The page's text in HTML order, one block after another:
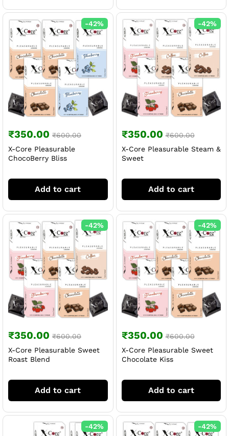
-42%
₹350.00 ₹600.00
X-Core Pleasurable
ChocoBerry Bliss
Add to cart
-42%
₹350.00 ₹600.00
X-Core Pleasurable Steam &
Sweet
Add to cart
-42%
₹350.00 ₹600.00
X-Core Pleasurable Sweet
Roast Blend
Add to cart
-42%
₹350.00 ₹600.00
X-Core Pleasurable Sweet
Chocolate Kiss
Add to cart
-42% -42%